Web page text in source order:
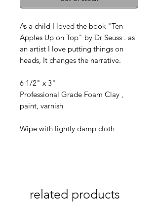
As a child I loved the book "Ten
Apples Up on Top" by Dr Seuss . as
an artist I love putting things on
heads, It changes the narrative.
6 1/2" x 3"
Professional Grade Foam Clay ,
paint, varnish
Wipe with lightly damp cloth
related products